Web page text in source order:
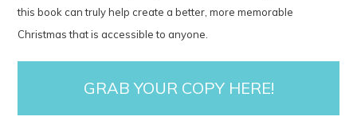
this book can truly help create a better, more memorable
Christmas that is accessible to anyone.
GRAB YOUR COPY HERE!